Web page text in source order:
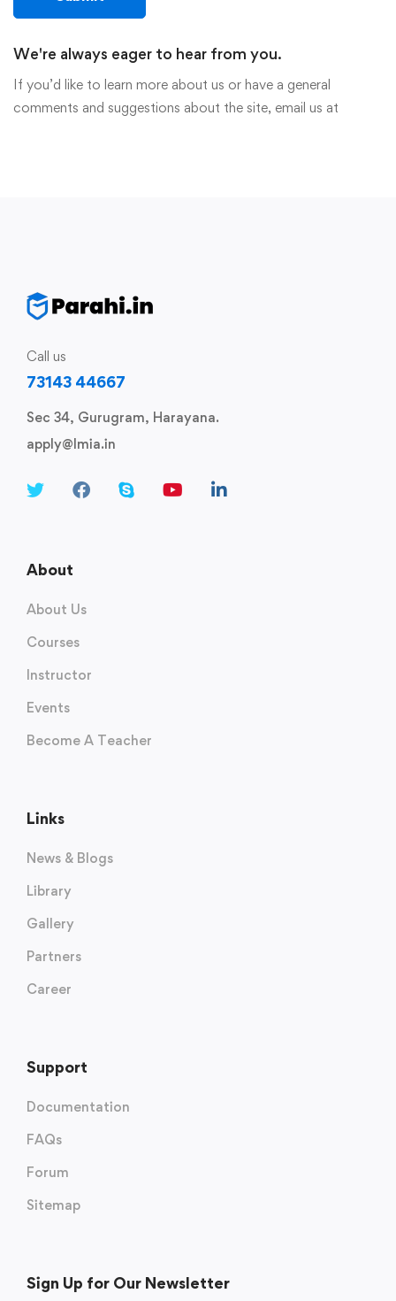
We're always eager to hear from you.
If you’d like to learn more about us or have a general
comments and suggestions about the site, email us at
Call us
73143 44667
Sec 34, Gurugram, Harayana.
apply@lmia.in
About
About Us
Courses
Instructor
Events
Become A Teacher
Links
News & Blogs
Library
Gallery
Partners
Career
Support
Documentation
FAQs
Forum
Sitemap
Sign Up for Our Newsletter